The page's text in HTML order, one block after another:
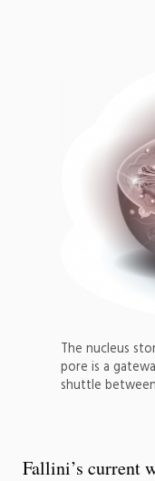
The nucleus
pore is a
shuttle
Fallini’s current